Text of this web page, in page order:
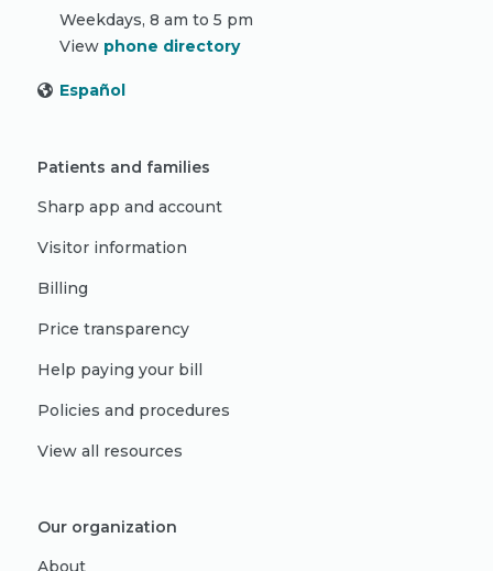
Weekdays, 8 am to 5 pm
View phone directory
Español
Patients and families
Sharp app and account
Visitor information
Billing
Price transparency
Help paying your bill
Policies and procedures
View all resources
Our organization
About